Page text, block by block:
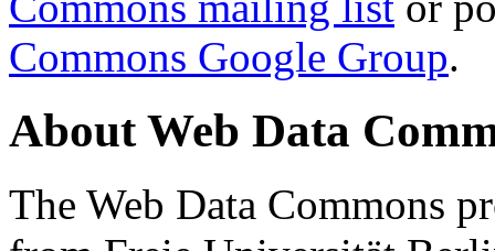
Commons Google Group.
About Web Data
The Web Data Commons